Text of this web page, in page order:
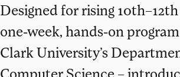
Designed for rising
one-week, hands-on
Clark University’s
Computer Science –